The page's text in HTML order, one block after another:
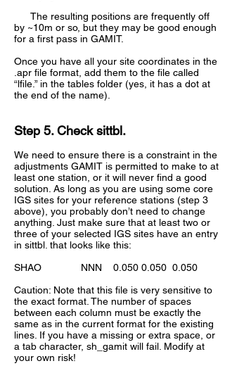
The resulting positions are frequently off
by ~10m or so, but they may be good enough
for a first pass in GAMIT.
Once you have all your site coordinates in the
.apr file format, add them to the file called
“lfile.” in the tables folder (yes, it has a dot at
the end of the name).
Step 5. Check sittbl.
We need to ensure there is a constraint in the
adjustments GAMIT is permitted to make to at
least one station, or it will never find a good
solution. As long as you are using some core
IGS sites for your reference stations (step 3
above), you probably don’t need to change
anything. Just make sure that at least two or
three of your selected IGS sites have an entry
in sittbl. that looks like this:
SHAO NNN 0.050 0.050 0.050
Caution: Note that this file is very sensitive to
the exact format. The number of spaces
between each column must be exactly the
same as in the current format for the existing
lines. If you have a missing or extra space, or
a tab character, sh_gamit will fail. Modify at
your own risk!